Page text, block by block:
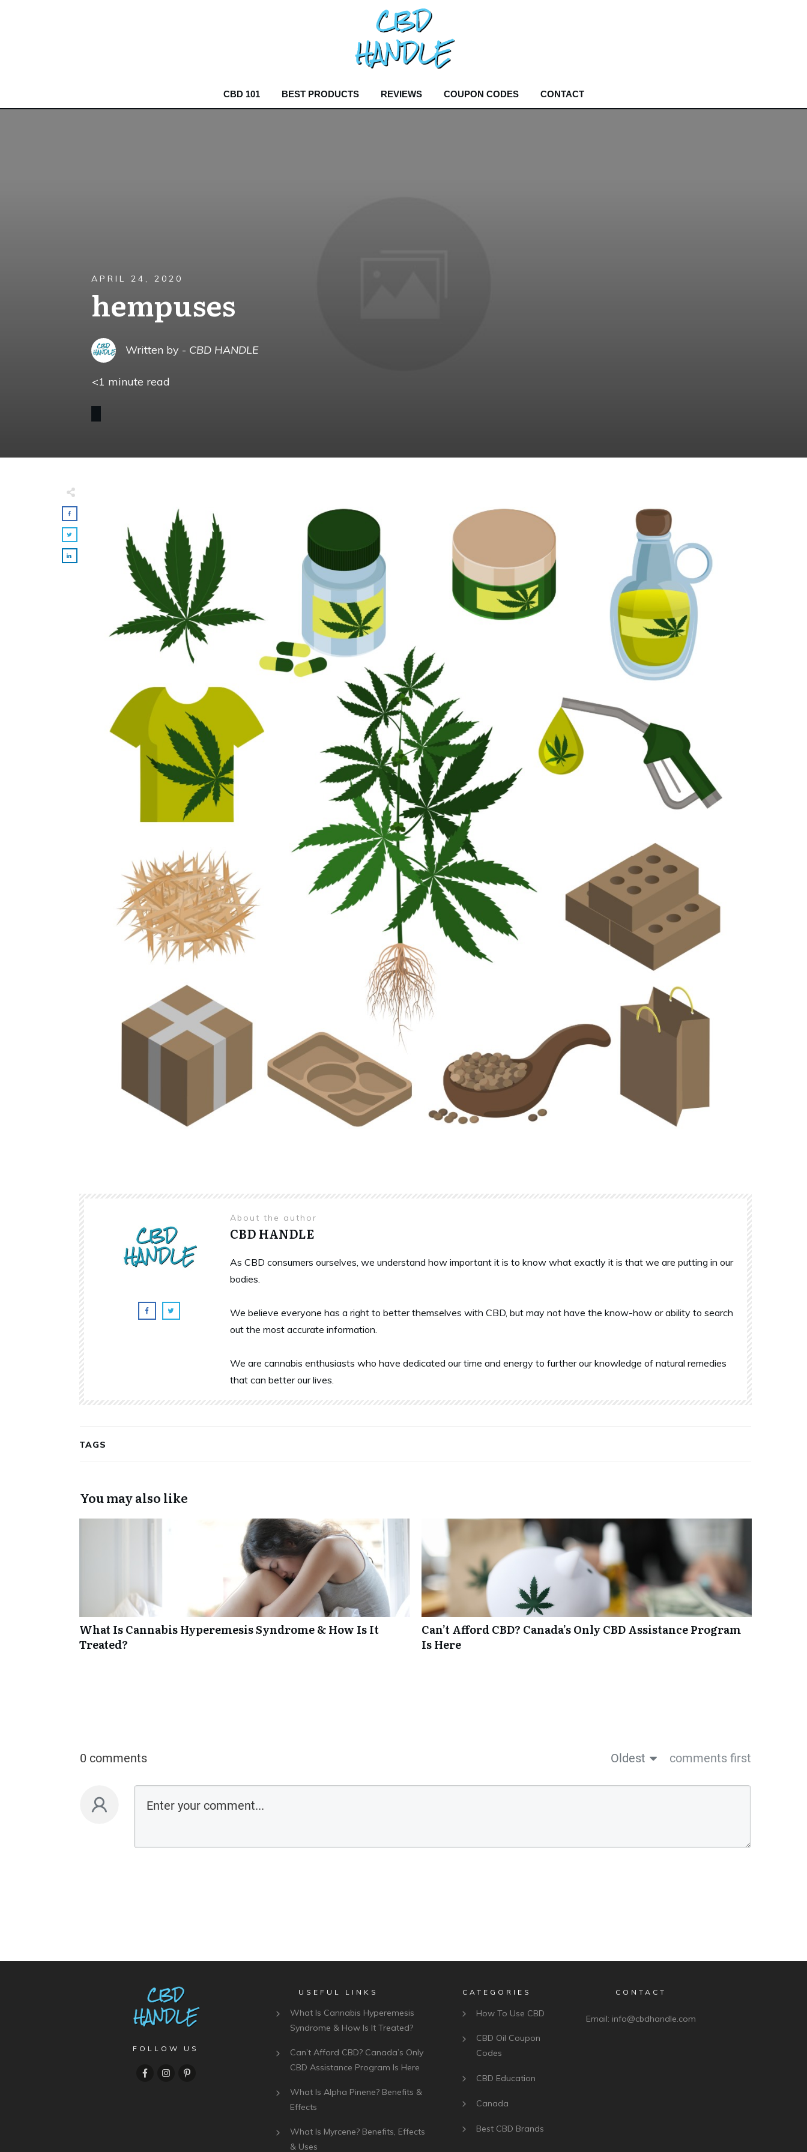
CBD 101 BEST PRODUCTS REVIEWS COUPON CODES CONTACT
APRIL 24, 2020
hempuses
Written by - CBD HANDLE
<1 minute read
About the author
CBD HANDLE
As CBD consumers ourselves, we understand how important it is to know what exactly it is that we are putting in our
bodies.
We believe everyone has a right to better themselves with CBD, but may not have the know-how or ability to search
out the most accurate information.
We are cannabis enthusiasts who have dedicated our time and energy to further our knowledge of natural remedies
that can better our lives.
TAGS
You may also like
What Is Cannabis Hyperemesis Syndrome & How Is It
Treated?
Can’t Afford CBD? Canada’s Only CBD Assistance Program
Is Here
0 comments Oldest comments first
FOLLOW US
USEFUL LINKS
What Is Cannabis Hyperemesis
Syndrome & How Is It Treated?
Can’t Afford CBD? Canada’s Only
CBD Assistance Program Is Here
What Is Alpha Pinene? Benefits &
Effects
What Is Myrcene? Benefits, Effects
& Uses
CATEGORIES
How To Use CBD
CBD Oil Coupon
Codes
CBD Education
Canada
Best CBD Brands
CONTACT
Email: info@cbdhandle.com